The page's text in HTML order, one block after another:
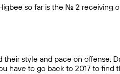
so far is the No. 2
style and pace on offense.
to go back to 2017 to find